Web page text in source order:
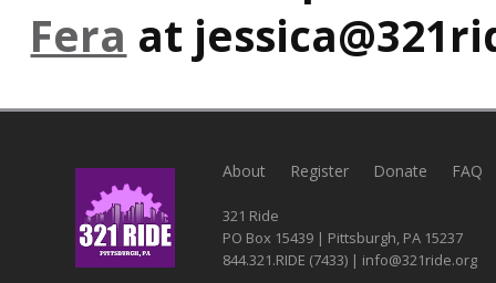
Fera at
About Register Donate FAQ
321 Ride
PO Box 15439 | Pittsburgh, PA 15237
844.321.RIDE (7433) | info@321ride.org